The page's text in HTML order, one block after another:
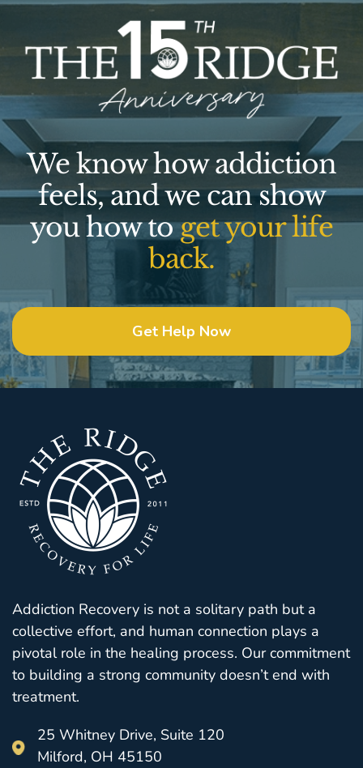
We know how addiction
feels, and we can show
you how toget your life
back.
Get Help Now
Addiction Recovery is not a solitary path but a
collective effort, and human connection plays a
pivotal role in the healing process. Our commitment
to building a strong community doesn’t end with
treatment.
25 Whitney Drive, Suite 120
Milford, OH 45150